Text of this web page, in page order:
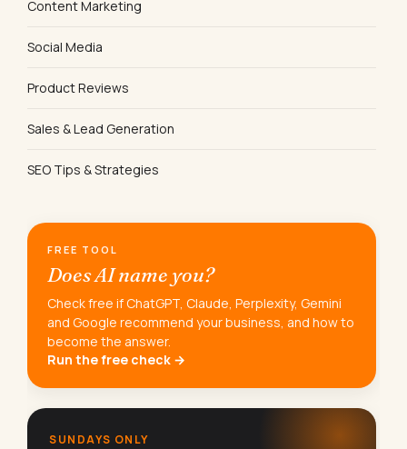
Content Marketing
Social Media
Product Reviews
Sales & Lead Generation
SEO Tips & Strategies
FREE TOOL
Does AI name you?
Check free if ChatGPT, Claude, Perplexity, Gemini
and Google recommend your business, and how to
become the answer.
Run the free check →
SUNDAYS ONLY